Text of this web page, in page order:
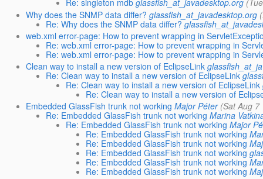
Re: singleton mdb glassfish_at_javadesktop.org
Why does the SNMP data differ? glassfish_at_javadesktop.org
Re: Why does the SNMP data differ?
web.xml error-page: How to prevent wrapping in
Re: web.xml error-page: How to prevent wrapping in
Re: web.xml error-page: How to prevent wrapping in
Clean way to install a new version of EclipseLink
Re: Clean way to install a new version of EclipseLink
Re: Clean way to install a new version of EclipseLink
Re: Clean way to install a new version of
Embedded GlassFish trunk not working Major Péter (Sat Aug
Re: Embedded GlassFish trunk not working Marina
Re: Embedded GlassFish trunk not working Major
Re: Embedded GlassFish trunk not working
Re: Embedded GlassFish trunk not working
Re: Embedded GlassFish trunk not working
Re: Embedded GlassFish trunk not working
Re: Embedded GlassFish trunk not working